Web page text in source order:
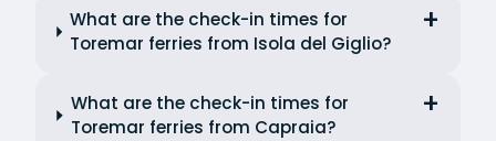
What are the check-in times for
Toremar ferries from Isola del Giglio?
What are the check-in times for
Toremar ferries from Capraia?